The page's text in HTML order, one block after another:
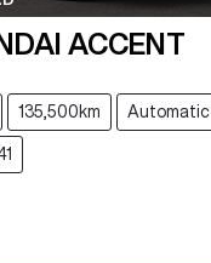
ACCENT
135,500km Automatic